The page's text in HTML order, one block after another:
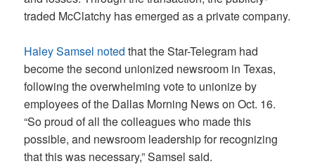
traded McClatchy has emerged as a private company.
Haley Samsel noted that the Star-Telegram had
become the second unionized newsroom in Texas,
following the overwhelming vote to unionize by
employees of the Dallas Morning News on Oct. 16.
“So proud of all the colleagues who made this
possible, and newsroom leadership for recognizing
that this was necessary,” Samsel said.